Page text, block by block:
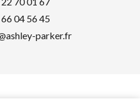
04 56 45
parker.fr